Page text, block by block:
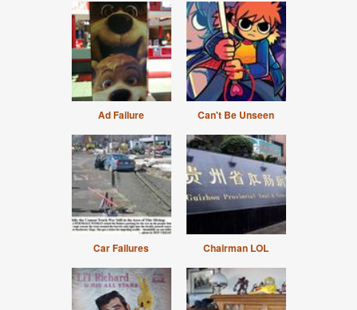
Ad Failure Can't Be Unseen
Car Failures Chairman LOL